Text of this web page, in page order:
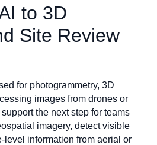
to 3D
Site Review
for photogrammetry, 3D
images from drones or
the next step for teams
imagery, detect visible
level information from aerial or